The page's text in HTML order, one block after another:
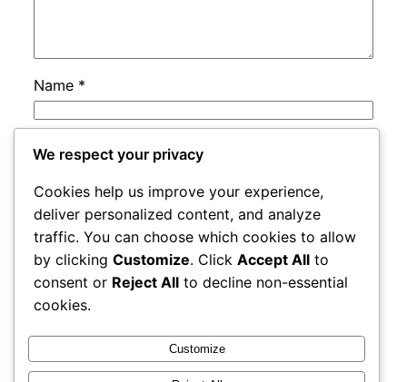
Name *
Email
Website
Save my name, email, and website in this
browser for the next time I comment.
We respect your privacy
Cookies help us improve your experience,
deliver personalized content, and analyze
traffic. You can choose which cookies to allow
by clicking Customize. Click Accept All to
consent or Reject All to decline non-essential
cookies.
Customize